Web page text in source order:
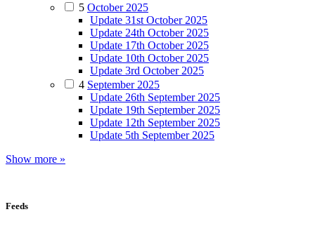
5 October 2025
Update 31st October 2025
Update 24th October 2025
Update 17th October 2025
Update 10th October 2025
Update 3rd October 2025
4 September 2025
Update 26th September 2025
Update 19th September 2025
Update 12th September 2025
Update 5th September 2025
Show more »
Feeds